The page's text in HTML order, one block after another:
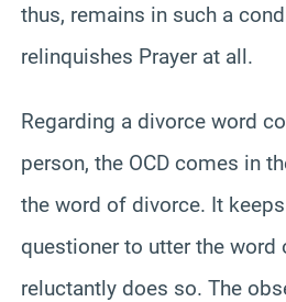
thus, remains in such a
relinquishes Prayer at all.
Regarding a divorce word
person, the OCD comes in
the word of divorce. It
questioner to utter the word
reluctantly does so. The